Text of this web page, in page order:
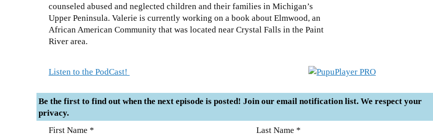
counseled abused and neglected children and their families in Michigan’s
Upper Peninsula. Valerie is currently working on a book about Elmwood, an
African American Community that was located near Crystal Falls in the Paint
River area.
Listen to the PodCast!
Be the first to find out when the next episode is posted! Join our email notification list. We respect your
privacy.
First Name *
Last Name *